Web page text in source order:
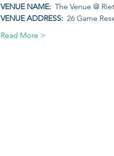
VENUE NAME: The Venue @
VENUE ADDRESS: 26 Game
Read More >